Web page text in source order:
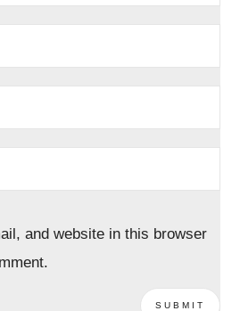
and website in this browser